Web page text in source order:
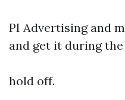
PI Advertising and
and get it during
hold off.